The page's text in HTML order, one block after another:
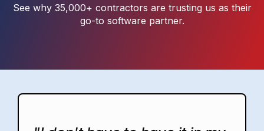
See why 35,000+ contractors are trusting us as their
go-to software partner.